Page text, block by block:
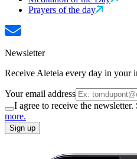
Prayers of the day
Newsletter
Receive Aleteia every day in your
Your email address
I agree to receive the newsletter.
more.
Sign up